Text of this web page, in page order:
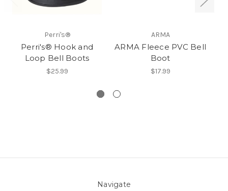
Perri's®
Perri's® Hook and
Loop Bell Boots
$25.99
ARMA
ARMA Fleece PVC Bell
Boot
$17.99
Navigate